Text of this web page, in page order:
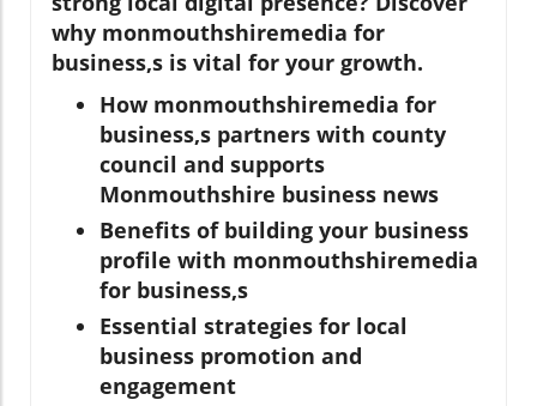
why monmouthshiremedia for
business,s is vital for your growth.
How monmouthshiremedia for
business,s partners with county
council and supports
Monmouthshire business news
Benefits of building your business
profile with monmouthshiremedia
for business,s
Essential strategies for local
business promotion and
engagement